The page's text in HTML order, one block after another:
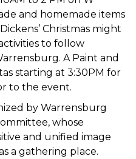
and homemade items
Christmas might
to follow
A Paint and
starting at 3:30PM for
to the event.
by Warrensburg
whose
and unified image
a gathering place.